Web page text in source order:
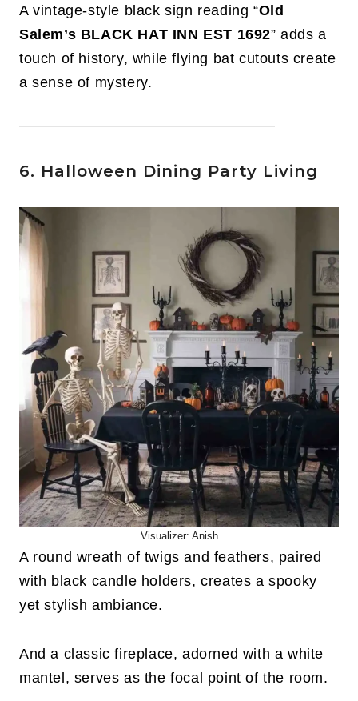
A vintage-style black sign reading “Old
Salem’s BLACK HAT INN EST 1692” adds a
touch of history, while flying bat cutouts create
a sense of mystery.
6. Halloween Dining Party Living
Visualizer: Anish
A round wreath of twigs and feathers, paired
with black candle holders, creates a spooky
yet stylish ambiance.
And a classic fireplace, adorned with a white
mantel, serves as the focal point of the room.